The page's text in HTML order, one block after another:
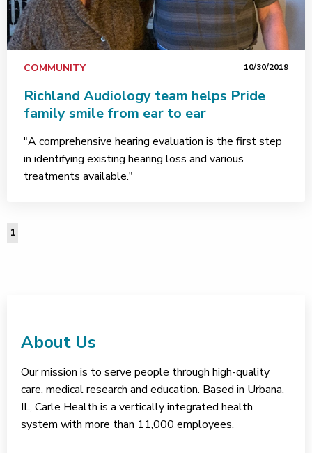
COMMUNITY 10/30/2019
Richland Audiology team helps Pride
family smile from ear to ear
"A comprehensive hearing evaluation is the first step
in identifying existing hearing loss and various
treatments available."
1
About Us
Our mission is to serve people through high-quality
care, medical research and education. Based in Urbana,
IL, Carle Health is a vertically integrated health
system with more than 11,000 employees.